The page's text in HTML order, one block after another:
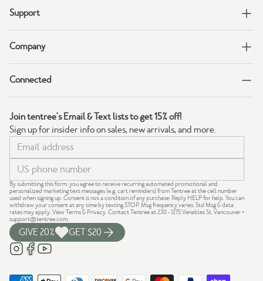
Support
Company
Connected
Join tentree's Email & Text lists to get 15% off!
Sign up for insider info on sales, new arrivals, and more.
By submitting this form, you agree to receive recurring automated promotional and
personalized marketing text messages (e.g. cart reminders) from Tentree at the cell number
used when signing up. Consent is not a condition of any purchase. Reply HELP for help. You can
withdraw your consent at any time by texting STOP. Msg frequency varies. Std Msg & data
rates may apply.View Terms& Privacy. Contact Tentree at 230 - 1275 Venables St, Vancouver +
support@tentree.com.
GIVE 20% GET $20